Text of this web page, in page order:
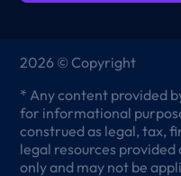
2026 © Copyright
* Any content provided
for informational
construed as legal, tax,
legal resources
only and may not be